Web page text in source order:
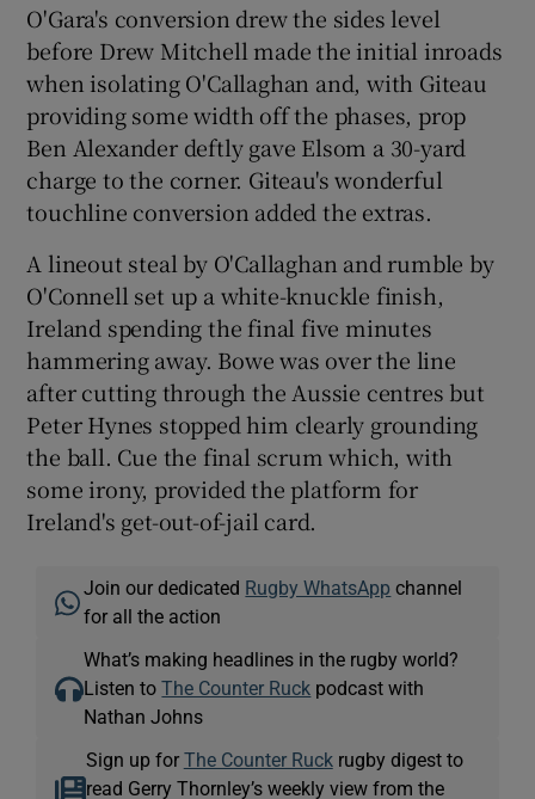
O'Gara's conversion drew the sides level
before Drew Mitchell made the initial inroads
when isolating O'Callaghan and, with Giteau
providing some width off the phases, prop
Ben Alexander deftly gave Elsom a 30-yard
charge to the corner. Giteau's wonderful
touchline conversion added the extras.
A lineout steal by O'Callaghan and rumble by
O'Connell set up a white-knuckle finish,
Ireland spending the final five minutes
hammering away. Bowe was over the line
after cutting through the Aussie centres but
Peter Hynes stopped him clearly grounding
the ball. Cue the final scrum which, with
some irony, provided the platform for
Ireland's get-out-of-jail card.
Join our dedicated Rugby WhatsApp channel
for all the action
What’s making headlines in the rugby world?
Listen toThe Counter Ruck podcast with
Nathan Johns
Sign up for The Counter Ruckrugby digest to
read Gerry Thornley’s weekly view from the